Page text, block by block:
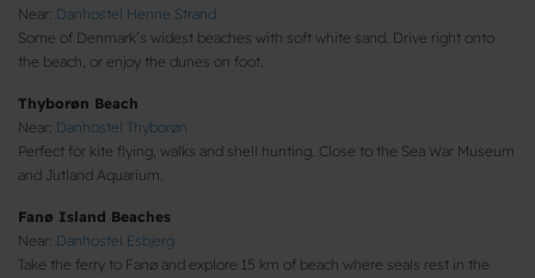
Near: Danhostel Henne Strand
Some of Denmark’s widest beaches with soft white sand. Drive right onto
the beach, or enjoy the dunes on foot.
Thyborøn Beach
Near: Danhostel Thyborøn
Perfect for kite flying, walks and shell hunting. Close to the Sea War Museum
and Jutland Aquarium.
Fanø Island Beaches
Near: Danhostel Esbjerg
Take the ferry to Fanø and explore 15 km of beach where seals rest in the